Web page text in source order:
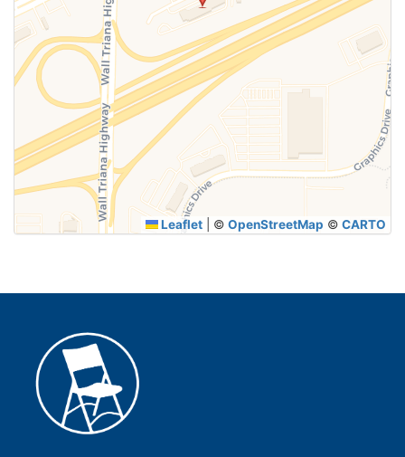
SUBMIT
Leaflet © OpenStreetMap © CARTO